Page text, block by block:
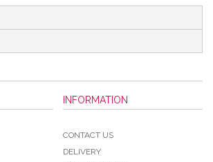
INFORMATION
CONTACT US
DELIVERY